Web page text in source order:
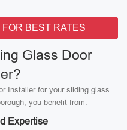
BEST RATES
Glass Door
Installer for your sliding glass
you benefit from:
Expertise